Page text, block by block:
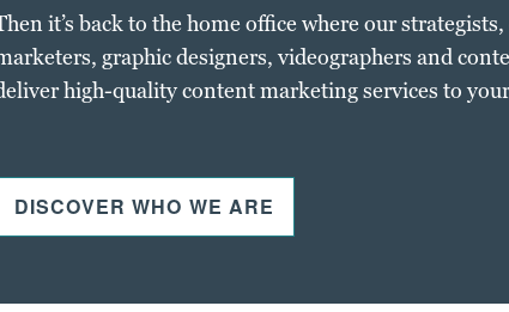
it’s back to the home office where our
graphic designers, videographers and
high-quality content marketing services to
DISCOVER WHO WE ARE